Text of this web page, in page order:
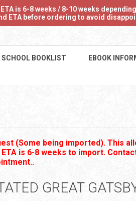
is 6-8 weeks / 8-10 weeks
ETA before ordering to avoid
SCHOOL BOOKLIST
EBOOK
(Some being imported). This
is 6-8 weeks to import.
GREAT